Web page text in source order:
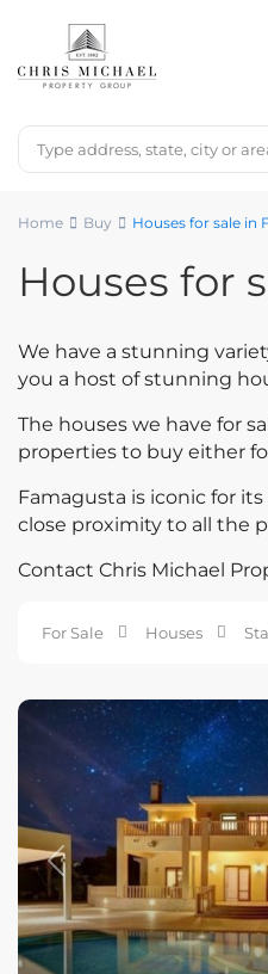
Home Buy Houses for sale in
Houses for
We have a stunning
you a host of stunning
The houses we have for
properties to buy either
Famagusta is iconic for
close proximity to all the
Contact Chris Michael
For Sale Houses
Previous